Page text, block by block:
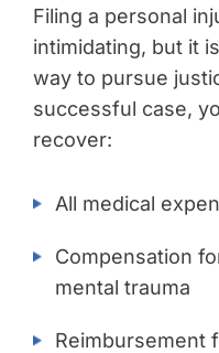
Filing a personal
intimidating, but it
way to pursue
successful case,
recover:
All medical
Compensation
mental trauma
Reimbursement